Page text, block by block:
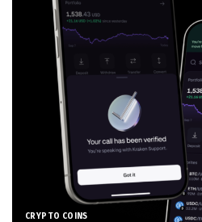
CRYPTO COINS